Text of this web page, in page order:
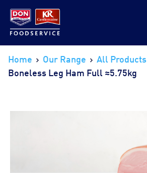
Our Range
News & Resources
Home Our Range All Products
Boneless Leg Ham Full ≈5.75kg